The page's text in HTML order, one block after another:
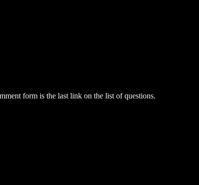
form is the last link on the list of questions.